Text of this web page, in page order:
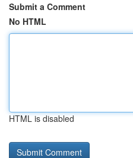
Submit a Comment
No HTML
HTML is disabled